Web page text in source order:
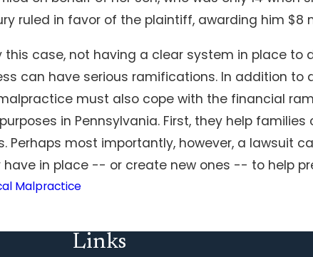
ruled in favor of the plaintiff, awarding him $8
this case, not having a clear system in place
can have serious ramifications. In addition to
must also cope with the financial
in Pennsylvania. First, they help
Perhaps most importantly, however, a lawsuit
have in place -- or create new ones -- to help
Malpractice
Links